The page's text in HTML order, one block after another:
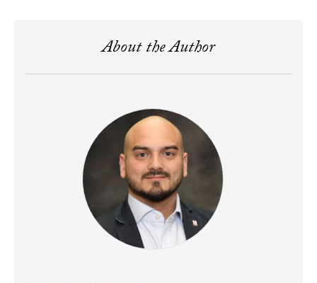
About the Author